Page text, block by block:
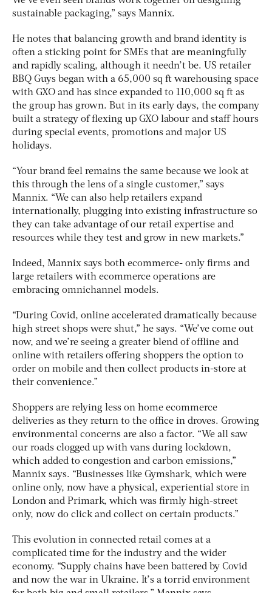
sustainable packaging,” says Mannix.
He notes that balancing growth and brand identity is
often a sticking point for SMEs that are meaningfully
and rapidly scaling, although it needn’t be. US retailer
BBQ Guys began with a 65,000 sq ft warehousing space
with GXO and has since expanded to 110,000 sq ft as
the group has grown. But in its early days, the company
built a strategy of flexing up GXO labour and staff hours
during special events, promotions and major US
holidays.
“Your brand feel remains the same because we look at
this through the lens of a single customer,” says
Mannix. “We can also help retailers expand
internationally, plugging into existing infrastructure so
they can take advantage of our retail expertise and
resources while they test and grow in new markets.”
Indeed, Mannix says both ecommerce- only firms and
large retailers with ecommerce operations are
embracing omnichannel models.
“During Covid, online accelerated dramatically because
high street shops were shut,” he says. “We’ve come out
now, and we’re seeing a greater blend of offline and
online with retailers offering shoppers the option to
order on mobile and then collect products in-store at
their convenience.”
Shoppers are relying less on home ecommerce
deliveries as they return to the office in droves. Growing
environmental concerns are also a factor. “We all saw
our roads clogged up with vans during lockdown,
which added to congestion and carbon emissions,”
Mannix says. “Businesses like Gymshark, which were
online only, now have a physical, experiential store in
London and Primark, which was firmly high-street
only, now do click and collect on certain products.”
This evolution in connected retail comes at a
complicated time for the industry and the wider
economy. “Supply chains have been battered by Covid
and now the war in Ukraine. It’s a torrid environment